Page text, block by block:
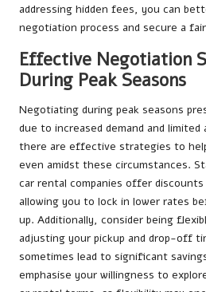
addressing hidden fees, you can
negotiation process and secure a
Effective Negotiation
During Peak Seasons
Negotiating during peak seasons
due to increased demand and limited
there are effective strategies to
even amidst these circumstances.
car rental companies offer
allowing you to lock in lower rates
up. Additionally, consider being
adjusting your pickup and drop-off
sometimes lead to significant
emphasise your willingness to